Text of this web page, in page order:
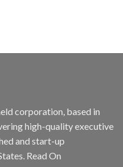
corporation, based in
high-quality executive
and start-up
Read On